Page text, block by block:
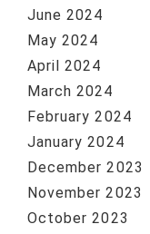
June 2024
May 2024
April 2024
March 2024
February 2024
January 2024
December 2023
November 2023
October 2023